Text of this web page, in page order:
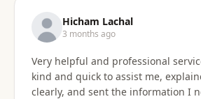
completion. It was absolutely
are now engaging Thai Kru again
continue to use them for visa
future family visa needs. Highly
Hicham Lachal
3 months ago
Very helpful and professional
kind and quick to assist me,
clearly, and sent the information I